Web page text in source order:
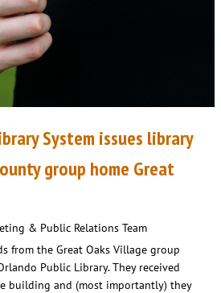
System issues library
group home Great
& Public Relations Team
from the Great Oaks Village group
Public Library. They received
building and (most importantly) they